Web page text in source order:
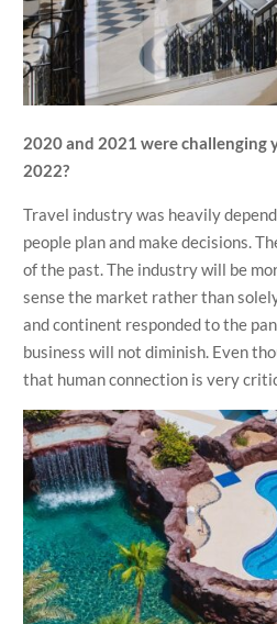
2020 and 2021 were
2022?
Travel industry was heavily
people plan and make decisions.
of the past. The industry will be
sense the market rather than
and continent responded to the
business will not diminish. Even
that human connection is very